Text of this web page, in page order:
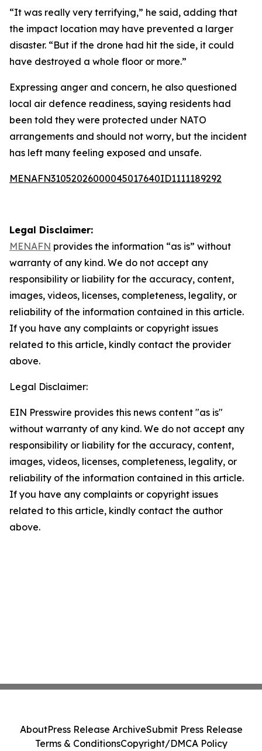
“It was really very terrifying,” he said, adding that
the impact location may have prevented a larger
disaster. “But if the drone had hit the side, it could
have destroyed a whole floor or more.”
Expressing anger and concern, he also questioned
local air defence readiness, saying residents had
been told they were protected under NATO
arrangements and should not worry, but the incident
has left many feeling exposed and unsafe.
MENAFN31052026000045017640ID1111189292
Legal Disclaimer:
MENAFN provides the information “as is” without
warranty of any kind. We do not accept any
responsibility or liability for the accuracy, content,
images, videos, licenses, completeness, legality, or
reliability of the information contained in this article.
If you have any complaints or copyright issues
related to this article, kindly contact the provider
above.
Legal Disclaimer:
EIN Presswire provides this news content "as is"
without warranty of any kind. We do not accept any
responsibility or liability for the accuracy, content,
images, videos, licenses, completeness, legality, or
reliability of the information contained in this article.
If you have any complaints or copyright issues
related to this article, kindly contact the author
above.
AboutPress Release ArchiveSubmit Press Release
Terms & ConditionsCopyright/DMCA Policy